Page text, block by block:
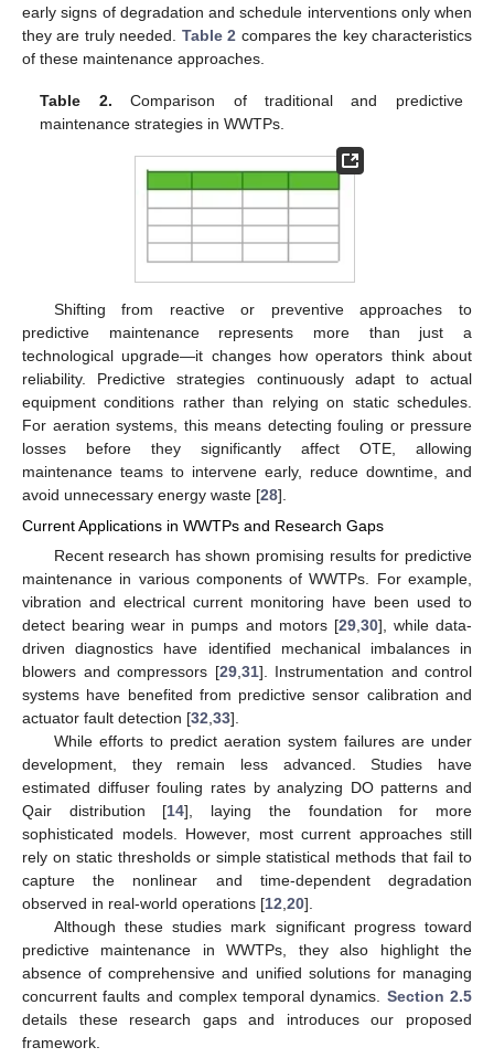
early signs of degradation and schedule interventions only when
they are truly needed. Table 2 compares the key characteristics
of these maintenance approaches.
Table 2. Comparison of traditional and predictive
maintenance strategies in WWTPs.
Shifting from reactive or preventive approaches to
predictive maintenance represents more than just a
technological upgrade—it changes how operators think about
reliability. Predictive strategies continuously adapt to actual
equipment conditions rather than relying on static schedules.
For aeration systems, this means detecting fouling or pressure
losses before they significantly affect OTE, allowing
maintenance teams to intervene early, reduce downtime, and
avoid unnecessary energy waste [28].
Current Applications in WWTPs and Research Gaps
Recent research has shown promising results for predictive
maintenance in various components of WWTPs. For example,
vibration and electrical current monitoring have been used to
detect bearing wear in pumps and motors [29,30], while data-
driven diagnostics have identified mechanical imbalances in
blowers and compressors [29,31]. Instrumentation and control
systems have benefited from predictive sensor calibration and
actuator fault detection [32,33].
While efforts to predict aeration system failures are under
development, they remain less advanced. Studies have
estimated diffuser fouling rates by analyzing DO patterns and
Qair distribution [14], laying the foundation for more
sophisticated models. However, most current approaches still
rely on static thresholds or simple statistical methods that fail to
capture the nonlinear and time-dependent degradation
observed in real-world operations [12,20].
Although these studies mark significant progress toward
predictive maintenance in WWTPs, they also highlight the
absence of comprehensive and unified solutions for managing
concurrent faults and complex temporal dynamics. Section 2.5
details these research gaps and introduces our proposed
framework.